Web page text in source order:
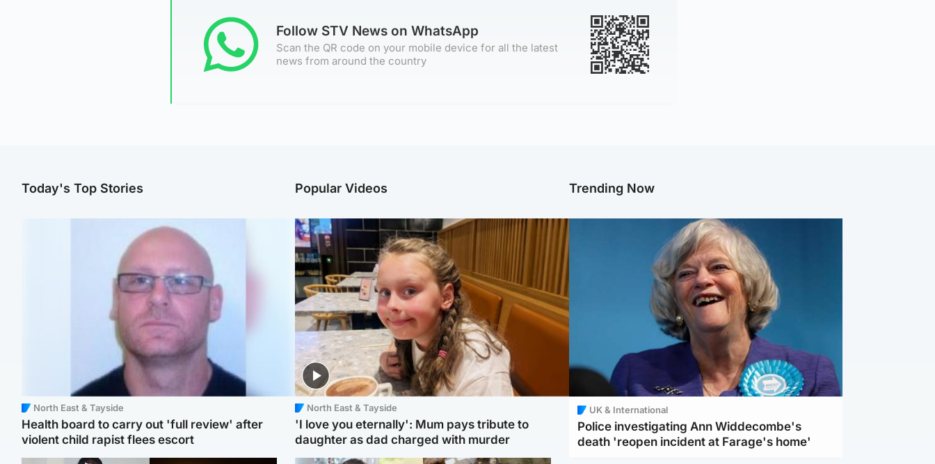
Follow STV News on WhatsApp
Scan the QR code on your mobile device for all the latest
news from around the country
Today's Top Stories
North East & Tayside
Health board to carry out 'full review' after
violent child rapist flees escort
Popular Videos
North East & Tayside
'I love you eternally': Mum pays tribute to
daughter as dad charged with murder
Trending Now
UK & International
Police investigating Ann Widdecombe's
death 'reopen incident at Farage's home'